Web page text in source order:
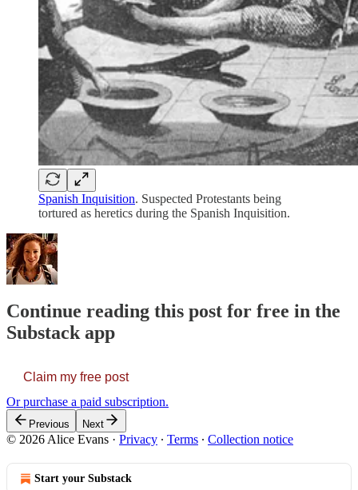
Spanish Inquisition. Suspected Protestants being
tortured as heretics during the Spanish Inquisition.
Continue reading this post for free in the
Substack app
Claim my free post
Or purchase a paid subscription.
Previous Next
© 2026 Alice Evans · Privacy ∙ Terms ∙ Collection notice
Start your Substack